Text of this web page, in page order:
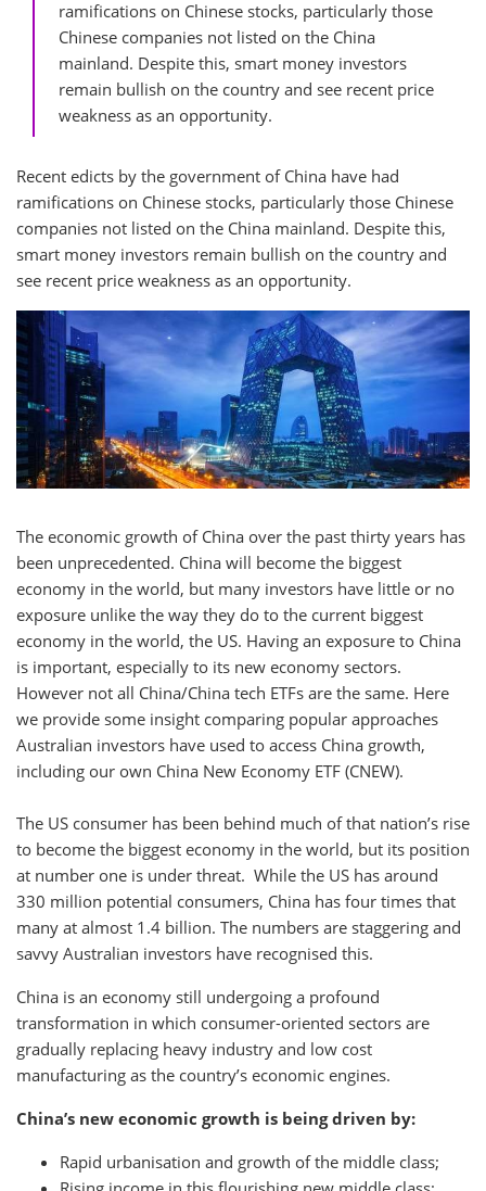
ramifications on Chinese stocks, particularly those
Chinese companies not listed on the China
mainland. Despite this, smart money investors
remain bullish on the country and see recent price
weakness as an opportunity.
Recent edicts by the government of China have had
ramifications on Chinese stocks, particularly those Chinese
companies not listed on the China mainland. Despite this,
smart money investors remain bullish on the country and
see recent price weakness as an opportunity.
The economic growth of China over the past thirty years has
been unprecedented. China will become the biggest
economy in the world, but many investors have little or no
exposure unlike the way they do to the current biggest
economy in the world, the US. Having an exposure to China
is important, especially to its new economy sectors.
However not all China/China tech ETFs are the same. Here
we provide some insight comparing popular approaches
Australian investors have used to access China growth,
including our own China New Economy ETF (CNEW).
The US consumer has been behind much of that nation’s rise
to become the biggest economy in the world, but its position
at number one is under threat. While the US has around
330 million potential consumers, China has four times that
many at almost 1.4 billion. The numbers are staggering and
savvy Australian investors have recognised this.
China is an economy still undergoing a profound
transformation in which consumer-oriented sectors are
gradually replacing heavy industry and low cost
manufacturing as the country’s economic engines.
China’s new economic growth is being driven by:
Rapid urbanisation and growth of the middle class;